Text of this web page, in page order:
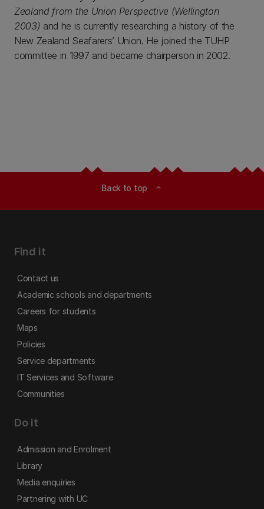
Zealand from the Union Perspective (Wellington
2003) and he is currently researching a history of the
New Zealand Seafarers’ Union. He joined the TUHP
committee in 1997 and became chairperson in 2002.
Back to top expand_less
Find it
Contact us
Academic schools and departments
Careers for students
Maps
Policies
Service departments
IT Services and Software
Communities
Do it
Admission and Enrolment
Library
Media enquiries
Partnering with UC